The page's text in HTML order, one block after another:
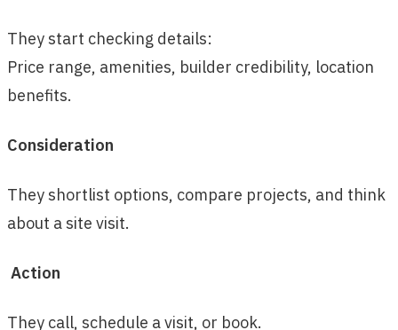
They start checking details:
Price range, amenities, builder credibility, location
benefits.
Consideration
They shortlist options, compare projects, and think
about a site visit.
Action
They call, schedule a visit, or book.